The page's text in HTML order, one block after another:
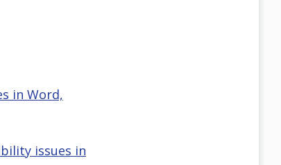
in Word,
issues in